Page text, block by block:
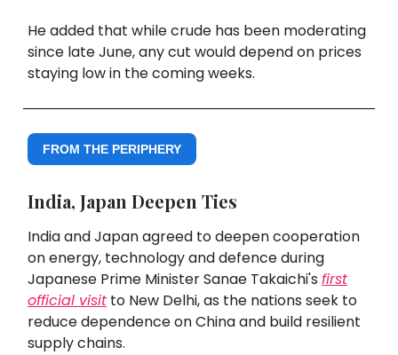
He added that while crude has been moderating
since late June, any cut would depend on prices
staying low in the coming weeks.
FROM THE PERIPHERY
India, Japan Deepen Ties
India and Japan agreed to deepen cooperation
on energy, technology and defence during
Japanese Prime Minister Sanae Takaichi's first
official visit to New Delhi, as the nations seek to
reduce dependence on China and build resilient
supply chains.